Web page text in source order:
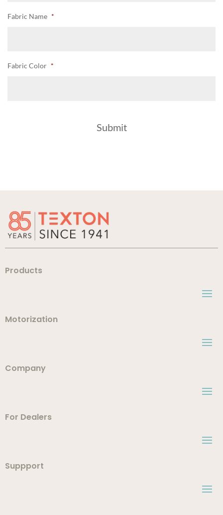
Fabric Name *
Fabric Color *
Products
Motorization
Company
For Dealers
Suppport